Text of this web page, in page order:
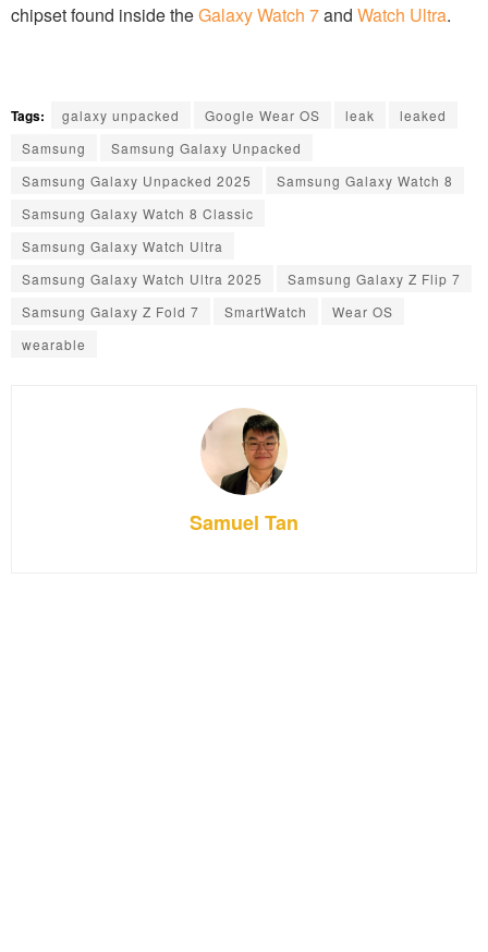
chipset found inside theGalaxy Watch 7and Watch Ultra.
Tags: galaxy unpacked Google Wear OS leak
leaked
Samsung
Samsung Galaxy Unpacked
Samsung Galaxy Unpacked 2025
Samsung Galaxy Watch 8
Samsung Galaxy Watch 8 Classic
Samsung Galaxy Watch Ultra
Samsung Galaxy Watch Ultra 2025
Samsung Galaxy Z Flip 7
Samsung Galaxy Z Fold 7
SmartWatch
Wear OS
wearable
Samuel Tan